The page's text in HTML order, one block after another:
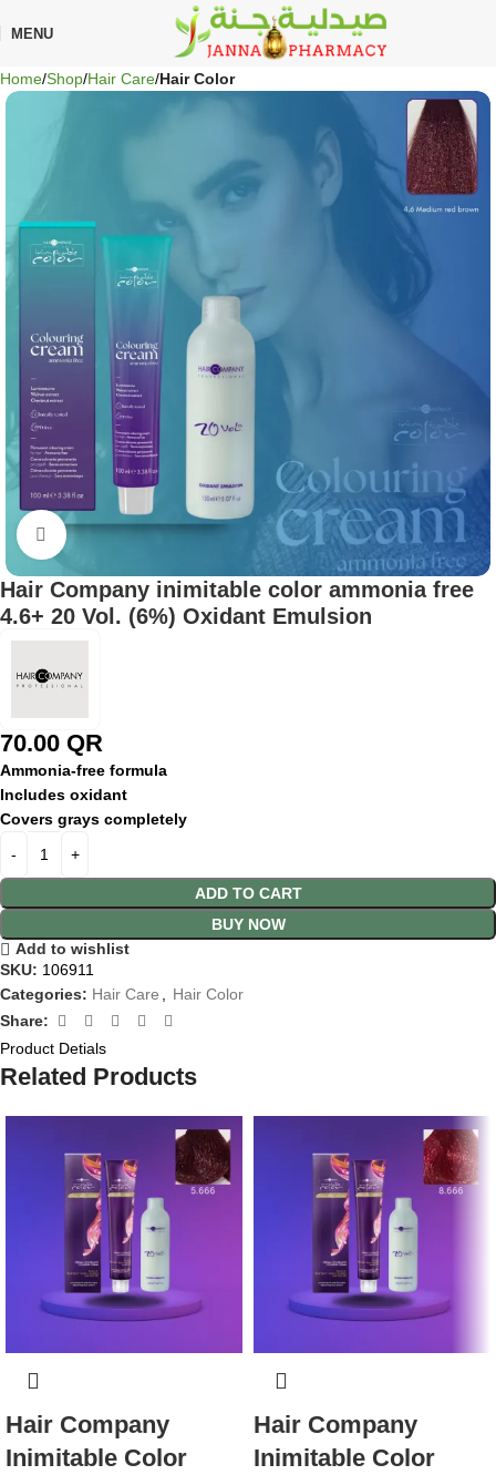
MENU
Home Shop Hair Care Hair Color
Click to enlarge
Hair Company inimitable color ammonia free
4.6+ 20 Vol. (6%) Oxidant Emulsion
70.00 QR
Ammonia-free formula
Includes oxidant
Covers grays completely
ADD TO CART
BUY NOW
Add to wishlist
SKU: 106911
Categories: Hair Care
Hair Color
Share:
Product Detials
Related Products
Hair Company
Inimitable Color
Hair Company
Inimitable Color
on every order — no minimum required!